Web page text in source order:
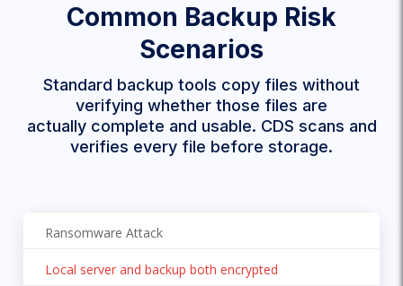
Common Backup Risk
Scenarios
Standard backup tools copy files without
verifying whether those files are
actually complete and usable. CDS scans and
verifies every file before storage.
Ransomware Attack
Local server and backup both encrypted